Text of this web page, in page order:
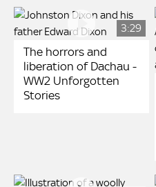
3:29
The horrors and
liberation of Dachau -
WW2 Unforgotten
Stories